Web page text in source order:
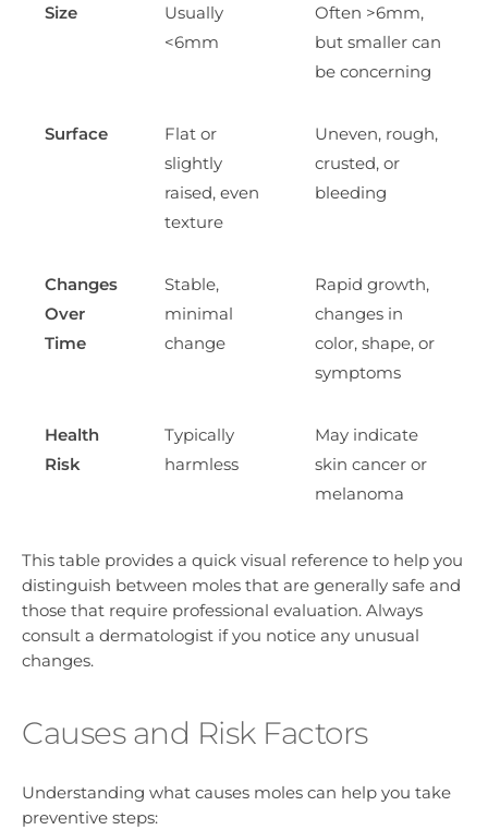
Size
Usually
<6mm
Often >6mm,
but smaller can
be concerning
Surface
Flat or
slightly
raised, even
texture
Uneven, rough,
crusted, or
bleeding
Changes
Over
Time
Stable,
minimal
change
Rapid growth,
changes in
color, shape, or
symptoms
Health
Risk
Typically
harmless
May indicate
skin cancer or
melanoma
This table provides a quick visual reference to help you
distinguish between moles that are generally safe and
those that require professional evaluation. Always
consult a dermatologist if you notice any unusual
changes.
Causes and Risk Factors
Understanding what causes moles can help you take
preventive steps: